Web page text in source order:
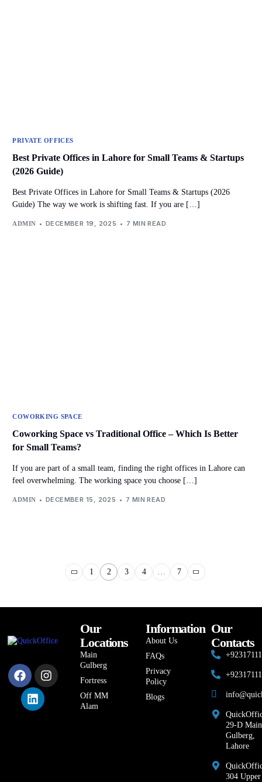
PRIVATE OFFICES
Best Private Offices in Lahore for Small Teams & Startups
(2026 Guide)
Best Private Offices in Lahore for Small Teams & Startups (2026
Guide) The way we work is shifting fast. If you are […]
ADMIN DECEMBER 19, 2025 7 MIN READ
COWORKING SPACE
Coworking Space vs Traditional Office – Which Is Better
for Small Teams?
If you are part of a small team, finding the right offices in Lahore can
feel overwhelming. The working space you choose […]
ADMIN DECEMBER 15, 2025 7 MIN READ
1 2 3 4 7
Our
Locations
Main
Gulberg
Fortress
Off MM
Alam
Information
About Us
FAQs
Privacy
Policy
Blogs
Our
Contacts
29-D Main
Gulberg,
Lahore
304 Upper